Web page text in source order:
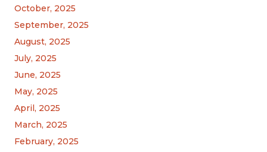
October, 2025
September, 2025
August, 2025
July, 2025
June, 2025
May, 2025
April, 2025
March, 2025
February, 2025